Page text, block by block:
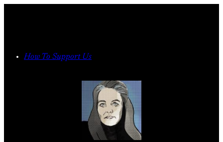
How To Support Us